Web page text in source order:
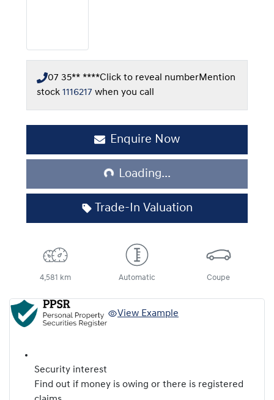
07 35** ****Click to reveal numberMention
stock 1116217 when you call
Enquire Now
Loading...
Loading...
Trade-In Valuation
4,581 km Automatic Coupe
View Example
Security interest
Find out if money is owing or there is registered